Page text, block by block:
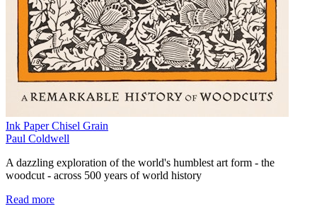
Ink Paper Chisel Grain
Paul Coldwell
A dazzling exploration of the world's humblest art form - the
woodcut - across 500 years of world history
Read more